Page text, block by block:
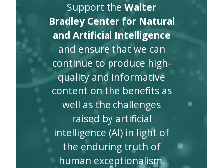
Support the Walter
Bradley Center for Natural
and Artificial Intelligence
and ensure that we can
continue to produce high-
quality and informative
content on the benefits as
well as the challenges
raised by artificial
intelligence (AI) in light of
the enduring truth of
human exceptionalism.